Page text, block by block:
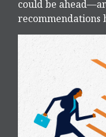
could be
recommendations